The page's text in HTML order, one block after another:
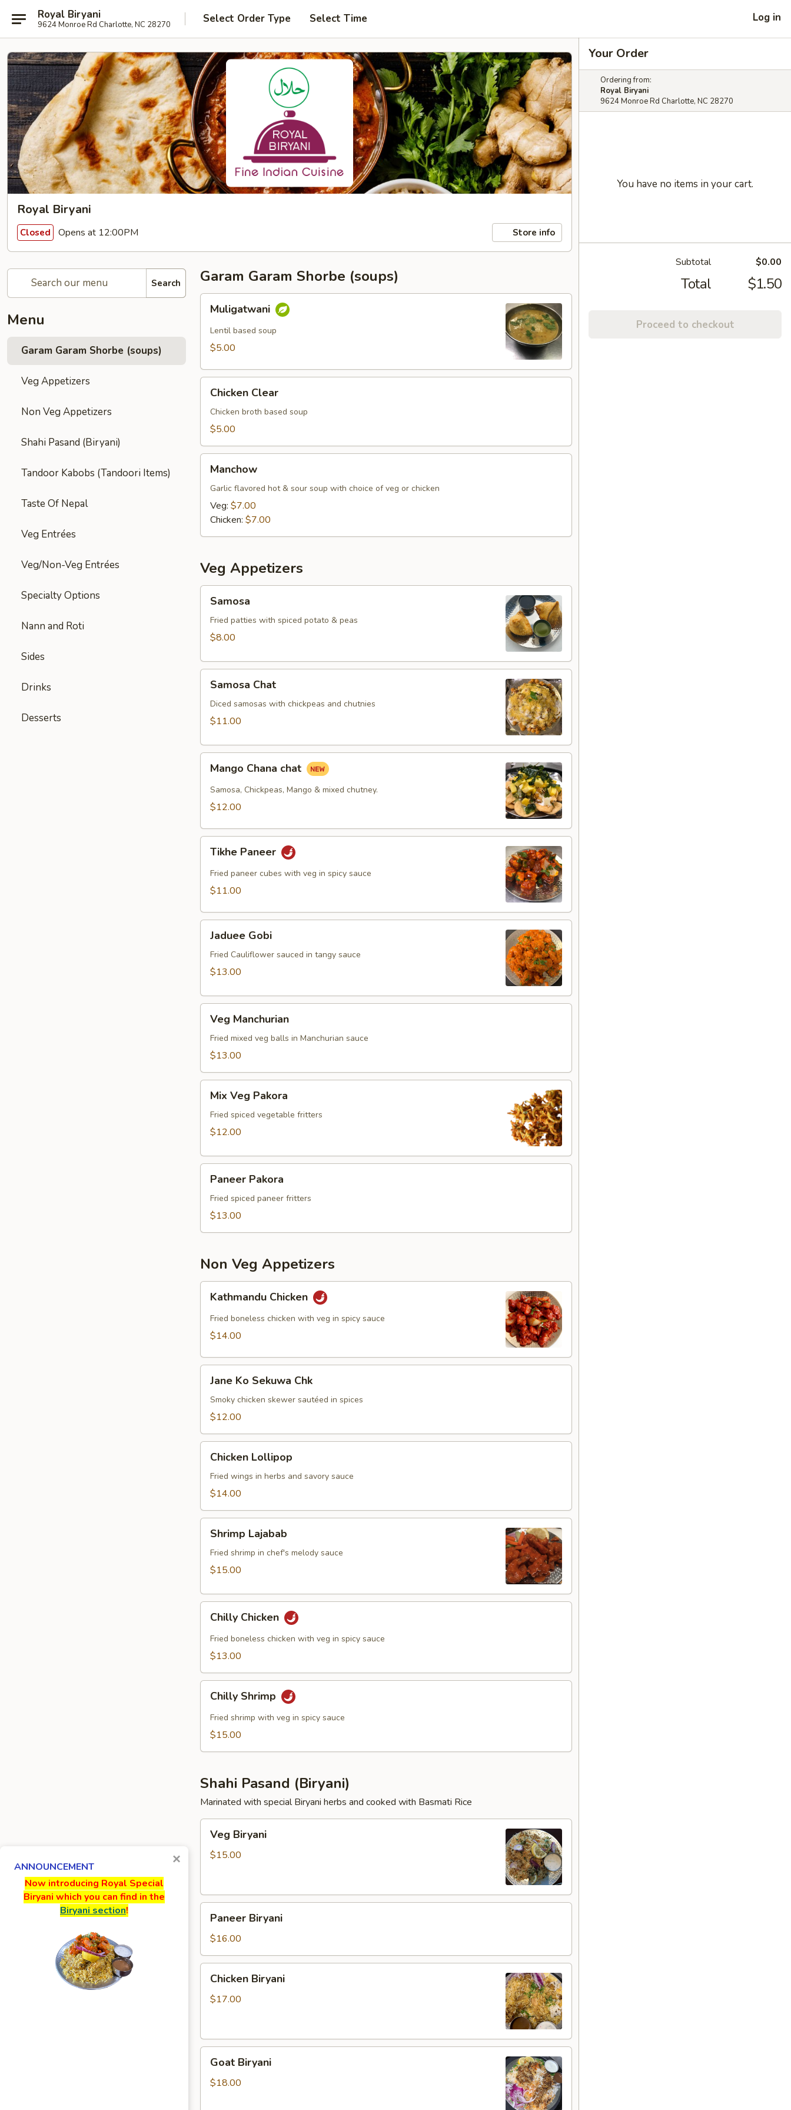
Royal Biryani
9624 Monroe Rd Charlotte, NC 28270 Select Order Type Select Time Log in
Royal Biryani
Closed Opens at 12:00PM Store info
Search
Menu
Garam Garam Shorbe (soups)
Veg Appetizers
Non Veg Appetizers
Shahi Pasand (Biryani)
Tandoor Kabobs (Tandoori Items)
Taste Of Nepal
Veg Entrées
Veg/Non-Veg Entrées
Specialty Options
Nann and Roti
Sides
Drinks
Desserts
Garam Garam Shorbe (soups)
Muligatwani
Lentil based soup
$5.00
Clear
Chicken Clear
Chicken broth based soup
$5.00
Manchow
Garlic flavored hot & sour soup with choice of veg or chicken
Veg: $7.00
Chicken: $7.00
Veg Appetizers
Samosa
Fried patties with spiced potato & peas
$8.00
Chat
Samosa Chat
Diced samosas with chickpeas and chutnies
$11.00
Chana
chat
Mango Chana chat
Samosa, Chickpeas, Mango & mixed chutney.
$12.00
Paneer
Tikhe Paneer
Fried paneer cubes with veg in spicy sauce
$11.00
Gobi
Jaduee Gobi
Fried Cauliflower sauced in tangy sauce
$13.00
Manchurian
Veg Manchurian
Fried mixed veg balls in Manchurian sauce
$13.00
Veg
Pakora
Mix Veg Pakora
Fried spiced vegetable fritters
$12.00
Pakora
Paneer Pakora
Fried spiced paneer fritters
$13.00
Non Veg Appetizers
Chicken
Kathmandu Chicken
Fried boneless chicken with veg in spicy sauce
$14.00
Ko
Sekuwa
Chk
Jane Ko Sekuwa Chk
Smoky chicken skewer sautéed in spices
$12.00
Lollipop
Chicken Lollipop
Fried wings in herbs and savory sauce
$14.00
Lajabab
Shrimp Lajabab
Fried shrimp in chef's melody sauce
$15.00
Chicken
Chilly Chicken
Fried boneless chicken with veg in spicy sauce
$13.00
Shrimp
Chilly Shrimp
Fried shrimp with veg in spicy sauce
$15.00
Shahi Pasand (Biryani)
Marinated with special Biryani herbs and cooked with Basmati Rice
Biryani
Veg Biryani
$15.00
Biryani
Paneer Biryani
$16.00
Biryani
Chicken Biryani
$17.00
Biryani
Goat Biryani
$18.00
Your Order
Ordering from:
Royal Biryani
9624 Monroe Rd Charlotte, NC 28270
You have no items in your cart.
Subtotal $0.00
Total $1.50
Proceed to checkout
ANNOUNCEMENT
Now introducing Royal Special
Biryani which you can find in the
Biryani section!
×